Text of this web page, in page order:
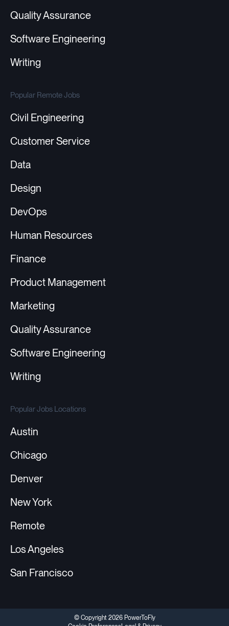
Quality Assurance
Software Engineering
Writing
Popular Remote Jobs
Civil Engineering
Customer Service
Data
Design
DevOps
Human Resources
Finance
Product Management
Marketing
Quality Assurance
Software Engineering
Writing
Popular Jobs Locations
Austin
Chicago
Denver
New York
Remote
Los Angeles
San Francisco
© Copyright 2026 PowerToFly